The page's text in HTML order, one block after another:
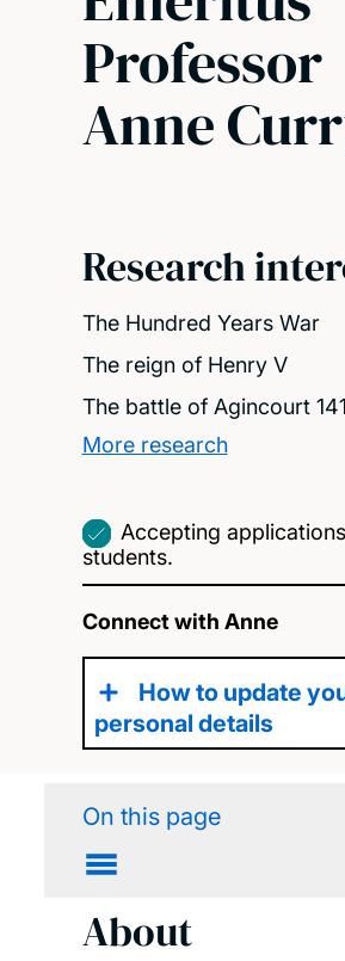
Professor
Anne
Research
The Hundred Years War
The reign of Henry V
The battle of Agincourt
More research
Accepting
students.
Connect with Anne
How to update
personal details
On this page
About